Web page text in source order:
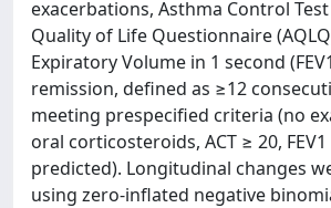
exacerbations, Asthma Control Test
Quality of Life Questionnaire
Expiratory Volume in 1 second
remission, defined as ≥12
meeting prespecified criteria (no
oral corticosteroids, ACT ≥ 20, FEV1
predicted). Longitudinal changes
using zero-inflated negative